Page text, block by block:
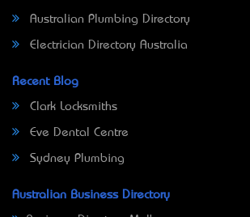
Australian Plumbing Directory
Electrician Directory Australia
Recent Blog
Clark Locksmiths
Eve Dental Centre
Sydney Plumbing
Australian Business Directory